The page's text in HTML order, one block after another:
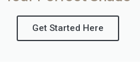
Get Started Here